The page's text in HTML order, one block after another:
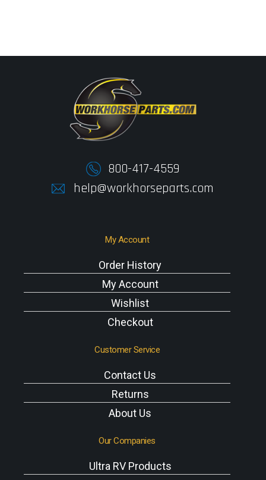
800-417-4559
help@workhorseparts.com
My Account
Order History
My Account
Wishlist
Checkout
Customer Service
Contact Us
Returns
About Us
Our Companies
Ultra RV Products